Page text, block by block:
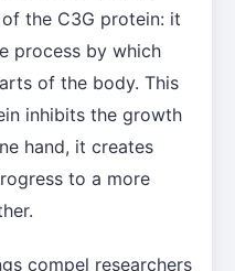
the C3G protein: it
process by which
of the body. This
inhibits the growth
hand, it creates
to a more
compel researchers